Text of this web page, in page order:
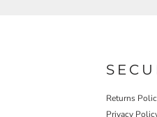
Returns
Privacy